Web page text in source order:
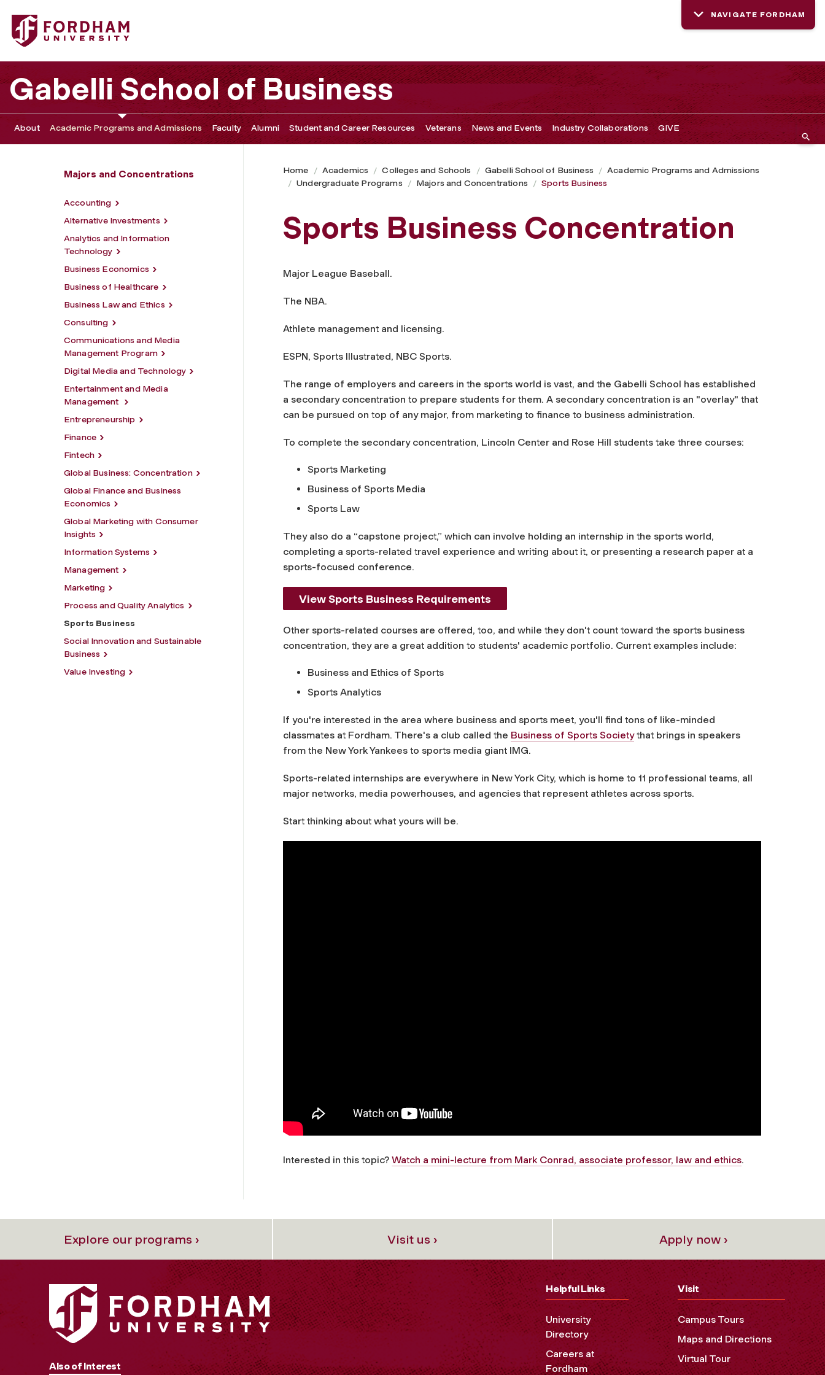
Fordham University - Sports Business
NAVIGATE FORDHAM
Gabelli School of Business
About Academic Programs and Admissions Faculty Alumni Student and Career Resources Veterans News and Events Industry Collaborations GIVE
Majors and Concentrations
Accounting
Alternative Investments
Analytics and Information
Technology
Business Economics
Business of Healthcare
Business Law and Ethics
Consulting
Communications and Media
Management Program
Digital Media and Technology
Entertainment and Media
Management
Entrepreneurship
Finance
Fintech
Global Business: Concentration
Global Finance and Business
Economics
Global Marketing with Consumer
Insights
Information Systems
Management
Marketing
Process and Quality Analytics
Sports Business
Social Innovation and Sustainable
Business
Value Investing
Home Academics Colleges and Schools Gabelli School of Business
Academic Programs and Admissions
Undergraduate Programs
Majors and Concentrations Sports Business
Sports Business Concentration
Major League Baseball.
The NBA.
Athlete management and licensing.
ESPN, Sports Illustrated, NBC Sports.
The range of employers and careers in the sports world is vast, and the Gabelli School has established
a secondary concentration to prepare students for them. A secondary concentration is an "overlay" that
can be pursued on top of any major, from marketing to finance to business administration.
To complete the secondary concentration, Lincoln Center and Rose Hill students take three courses:
Sports Marketing
Business of Sports Media
Sports Law
They also do a “capstone project,” which can involve holding an internship in the sports world,
completing a sports-related travel experience and writing about it, or presenting a research paper at a
sports-focused conference.
View Sports Business Requirements
Other sports-related courses are offered, too, and while they don't count toward the sports business
concentration, they are a great addition to students' academic portfolio. Current examples include:
Business and Ethics of Sports
Sports Analytics
If you're interested in the area where business and sports meet, you'll find tons of like-minded
classmates at Fordham. There's a club called the Business of Sports Societythat brings in speakers
from the New York Yankees to sports media giant IMG.
Sports-related internships are everywhere in New York City, which is home to 11 professional teams, all
major networks, media powerhouses, and agencies that represent athletes across sports.
Start thinking about what yours will be.
Interested in this topic? Watch a mini-lecture from Mark Conrad, associate professor, law and ethics.
Explore our programs › Visit us › Apply now ›
Also of Interest
Helpful Links
University
Directory
Careers at
Fordham
Visit
Campus Tours
Maps and Directions
Virtual Tour